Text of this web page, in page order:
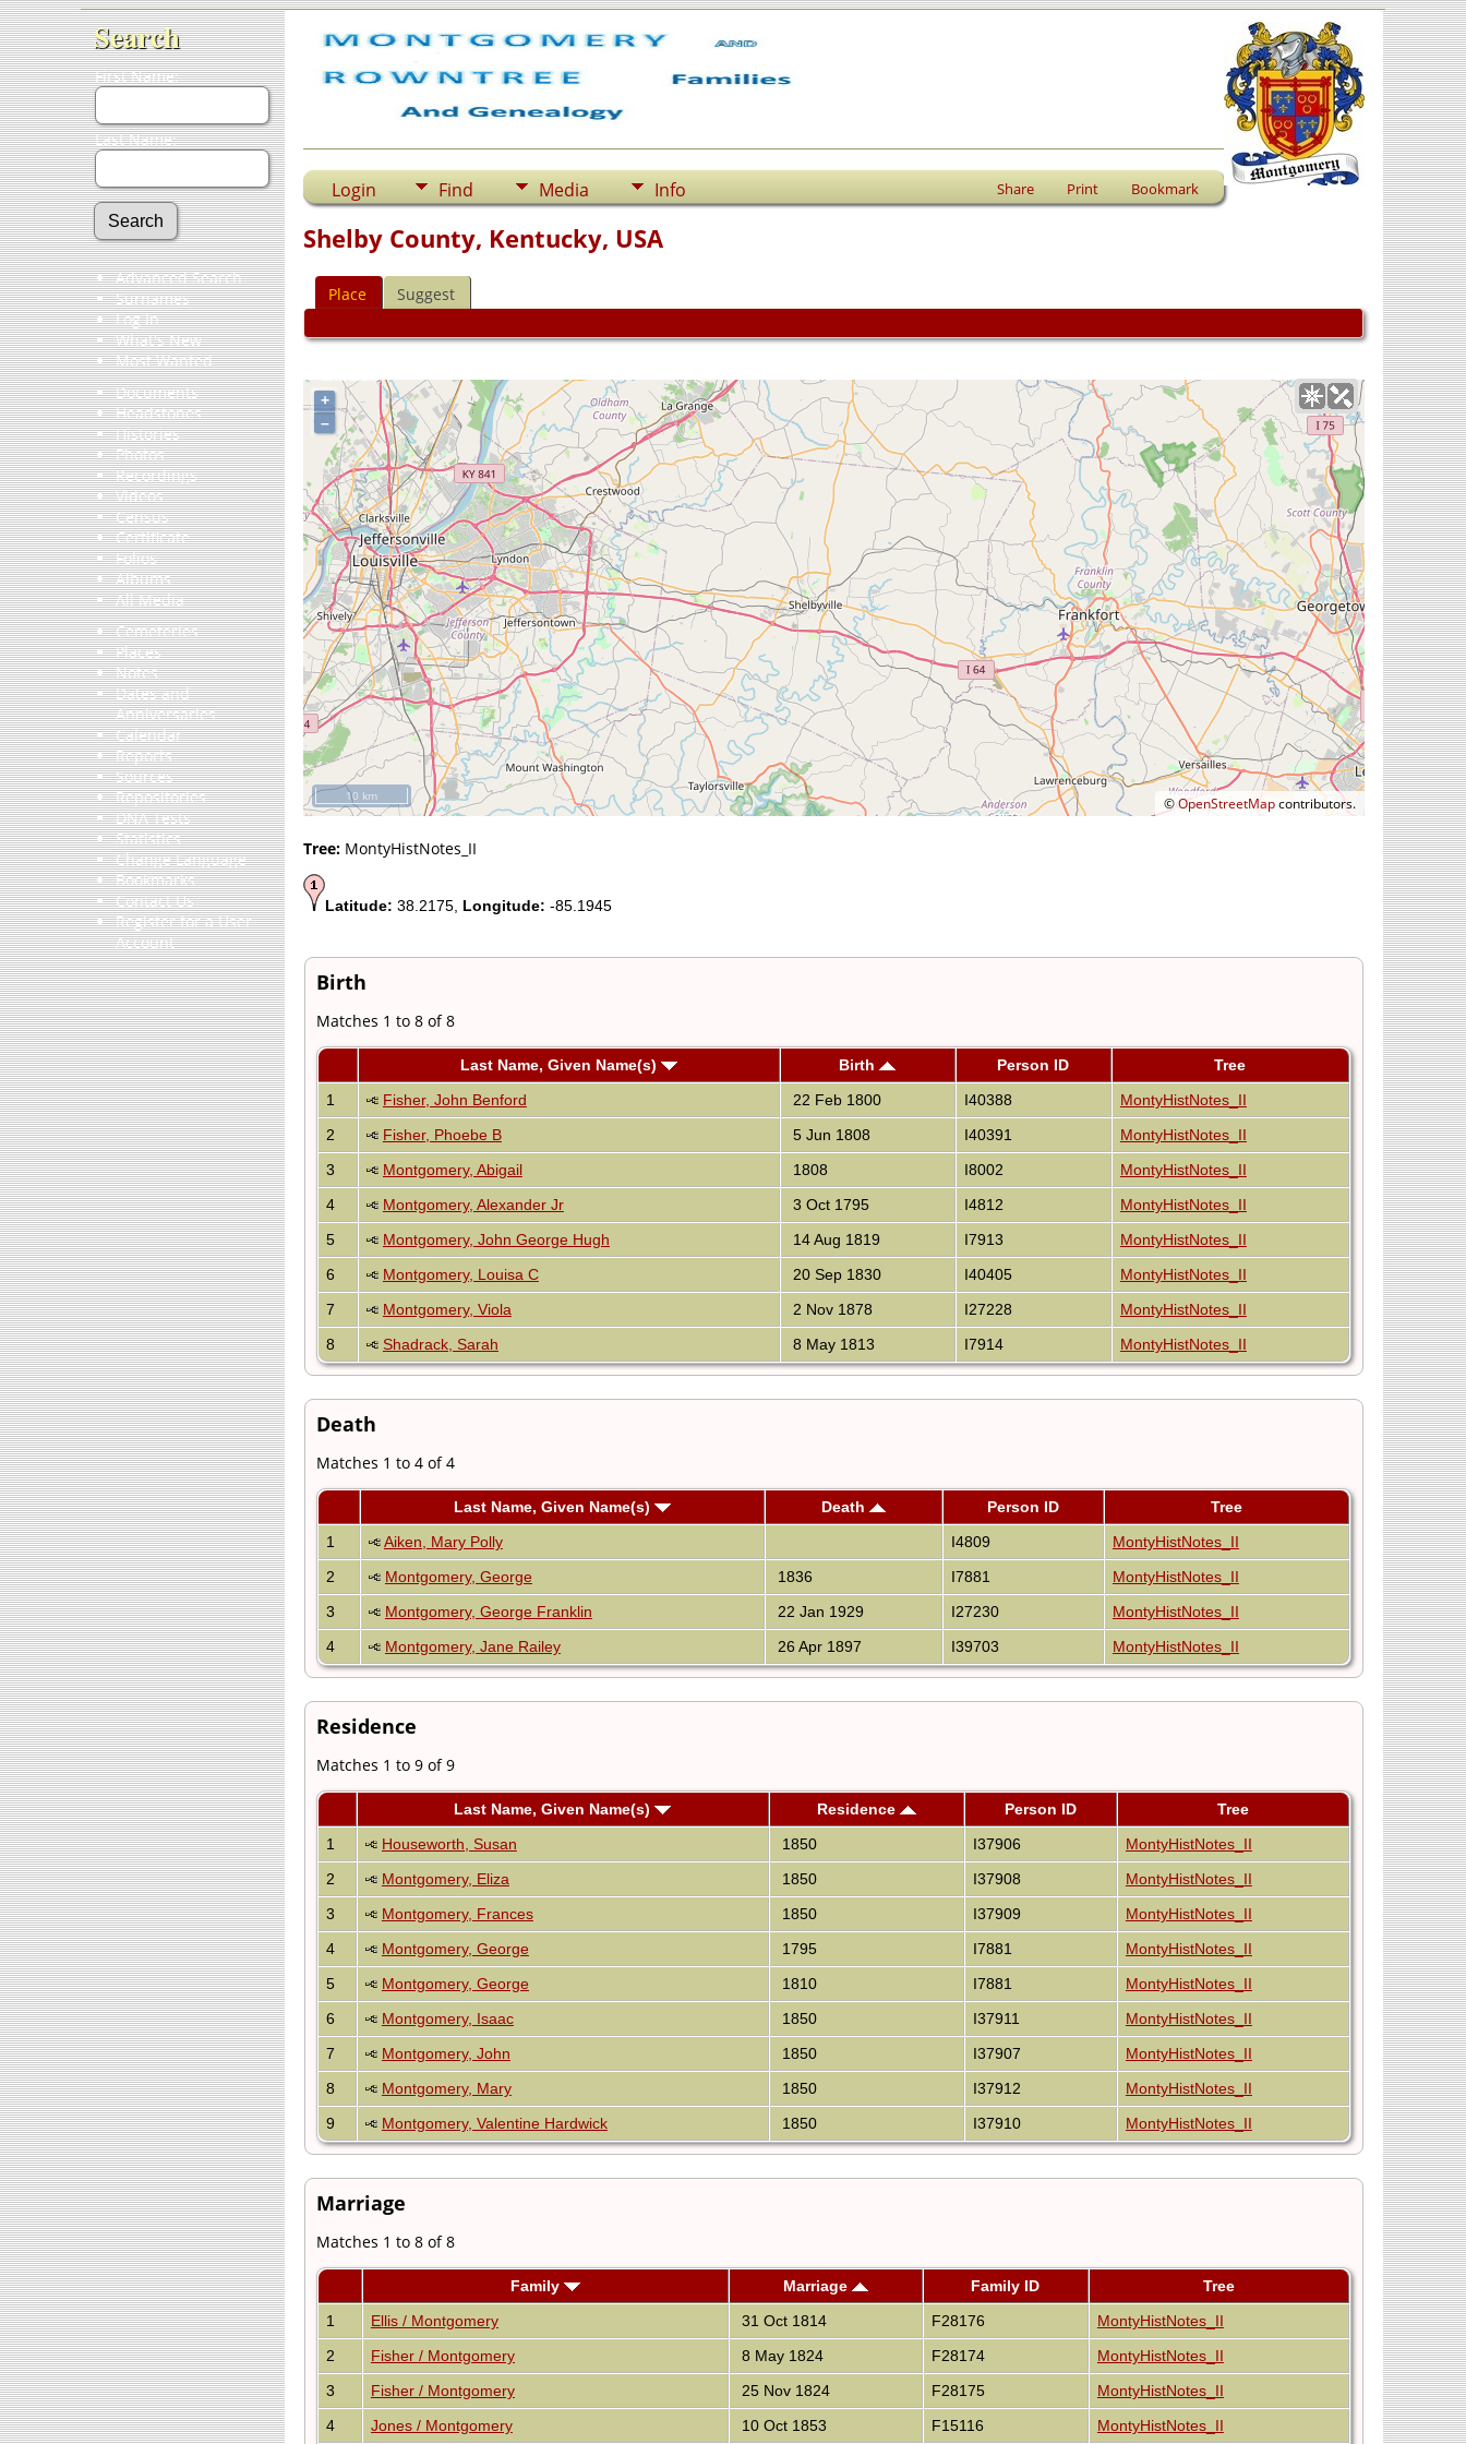
Search
First Name:
Last Name:
Advanced Search
Surnames
Log In
What's New
Most Wanted
Documents
Headstones
Histories
Photos
Recordings
Videos
Census
Certificate
Folios
Albums
All Media
Cemeteries
Places
Notes
Dates and
Anniversaries
Calendar
Reports
Sources
Repositories
DNA Tests
Statistics
Change Language
Bookmarks
Contact Us
Register for a User
Account
Login Find Media Info Share Print Bookmark
Shelby County, Kentucky, USA
Place Suggest
+
–
©OpenStreetMapcontributors.
10 km
Tree:MontyHistNotes_II
Latitude: 38.2175, Longitude: -85.1945
Birth
Matches 1 to 8 of 8
Last Name, Given Name(s) Birth Person ID
Tree
1
Fisher, John Benford 22 Feb 1800 I40388
MontyHistNotes_II
2
Fisher, Phoebe B 5 Jun 1808 I40391
MontyHistNotes_II
3
Montgomery, Abigail 1808 I8002
MontyHistNotes_II
4
Montgomery, Alexander Jr 3 Oct 1795 I4812
MontyHistNotes_II
5
Montgomery, John George Hugh 14 Aug 1819 I7913
MontyHistNotes_II
6
Montgomery, Louisa C 20 Sep 1830 I40405
MontyHistNotes_II
7
Montgomery, Viola 2 Nov 1878 I27228
MontyHistNotes_II
8
Shadrack, Sarah 8 May 1813 I7914 MontyHistNotes_II
Death
Matches 1 to 4 of 4
Last Name, Given Name(s) Death Person ID
Tree
1
Aiken, Mary Polly I4809
MontyHistNotes_II
2
Montgomery, George 1836 I7881
MontyHistNotes_II
3
Montgomery, George Franklin 22 Jan 1929 I27230
MontyHistNotes_II
4
Montgomery, Jane Railey 26 Apr 1897 I39703 MontyHistNotes_II
Residence
Matches 1 to 9 of 9
Last Name, Given Name(s) Residence Person ID
Tree
1
Houseworth, Susan 1850 I37906
MontyHistNotes_II
2
Montgomery, Eliza 1850 I37908
MontyHistNotes_II
3
Montgomery, Frances 1850 I37909
MontyHistNotes_II
4
Montgomery, George 1795 I7881
MontyHistNotes_II
5
Montgomery, George 1810 I7881
MontyHistNotes_II
6
Montgomery, Isaac 1850 I37911
MontyHistNotes_II
7
Montgomery, John 1850 I37907
MontyHistNotes_II
8
Montgomery, Mary 1850 I37912
MontyHistNotes_II
9
Montgomery, Valentine Hardwick 1850 I37910 MontyHistNotes_II
Marriage
Matches 1 to 8 of 8
Family Marriage Family ID
Tree
1
Ellis / Montgomery 31 Oct 1814 F28176
MontyHistNotes_II
2
Fisher / Montgomery 8 May 1824 F28174
MontyHistNotes_II
3
Fisher / Montgomery 25 Nov 1824 F28175
MontyHistNotes_II
4
Jones / Montgomery 10 Oct 1853 F15116 MontyHistNotes_II